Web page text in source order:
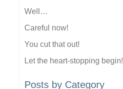
Well…
Careful now!
You cut that out!
Let the heart-stopping begin!
Posts by Category